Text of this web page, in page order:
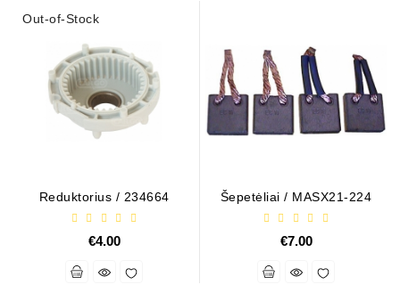
Out-of-Stock
Reduktorius / 234664
€4.00
Šepetėliai / MASX21-224
€7.00